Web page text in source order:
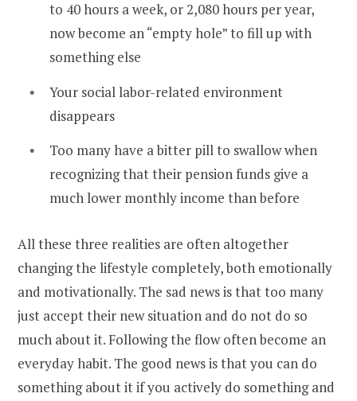
to 40 hours a week, or 2,080 hours per year,
now become an “empty hole” to fill up with
something else
Your social labor-related environment
disappears
Too many have a bitter pill to swallow when
recognizing that their pension funds give a
much lower monthly income than before
All these three realities are often altogether
changing the lifestyle completely, both emotionally
and motivationally. The sad news is that too many
just accept their new situation and do not do so
much about it. Following the flow often become an
everyday habit. The good news is that you can do
something about it if you actively do something and